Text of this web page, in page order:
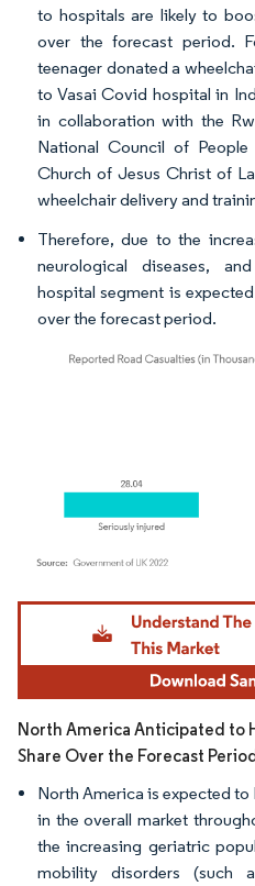
to hospitals are likely to
over the forecast period.
teenager donated a
to Vasai Covid hospital in
in collaboration with the
National Council of
Church of Jesus Christ of
wheelchair delivery and
Therefore, due to the
neurological diseases,
hospital segment is
over the forecast period.
Image © Mordor Intelligence. Reuse
North America Anticipated to
Share Over the Forecast
North America is expected
in the overall market
the increasing geriatric
mobility disorders (such